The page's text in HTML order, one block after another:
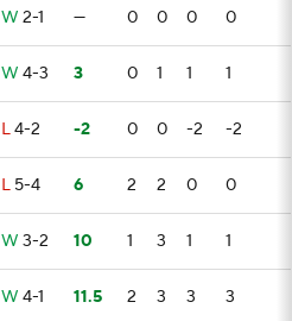
W 2-1 — 0 0 0 0
W 4-3 3 0 1 1 1
L4-2 -2 0 0 -2 -2
L 5-4 6 2 2 0 0
W 3-2 10 1 3 1 1
W 4-1 11.5 2 3 3 3